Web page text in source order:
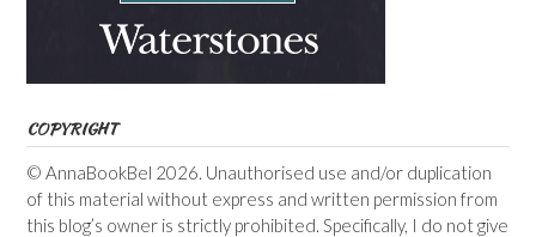
COPYRIGHT
© AnnaBookBel 2026. Unauthorised use and/or duplication
of this material without express and written permission from
this blog’s owner is strictly prohibited. Specifically, I do not give